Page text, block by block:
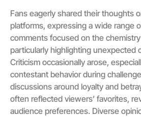
Fans eagerly shared their thoughts
platforms, expressing a wide range
comments focused on the
particularly highlighting unexpected
Criticism occasionally arose,
contestant behavior during
discussions around loyalty and
often reflected viewers’ favorites,
audience preferences. Diverse